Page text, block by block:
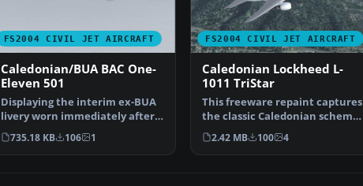
FS2004 CIVIL JET AIRCRAFT
Caledonian/BUA BAC One-
Eleven 501
Displaying the interim ex-BUA
livery worn immediately after
the takeover by C…
735.18 KB 106 1
FS2004 CIVIL JET AIRCRAFT
Caledonian Lockheed L-
1011 TriStar
This freeware repaint captures
the classic Caledonian scheme
on the Lockheed …
2.42 MB 100 4